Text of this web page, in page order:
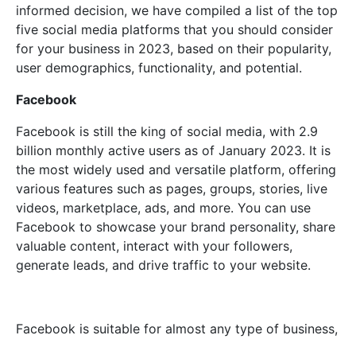
informed decision, we have compiled a list of the top
five social media platforms that you should consider
for your business in 2023, based on their popularity,
user demographics, functionality, and potential.
Facebook
Facebook is still the king of social media, with 2.9
billion monthly active users as of January 2023. It is
the most widely used and versatile platform, offering
various features such as pages, groups, stories, live
videos, marketplace, ads, and more. You can use
Facebook to showcase your brand personality, share
valuable content, interact with your followers,
generate leads, and drive traffic to your website.
Facebook is suitable for almost any type of business,